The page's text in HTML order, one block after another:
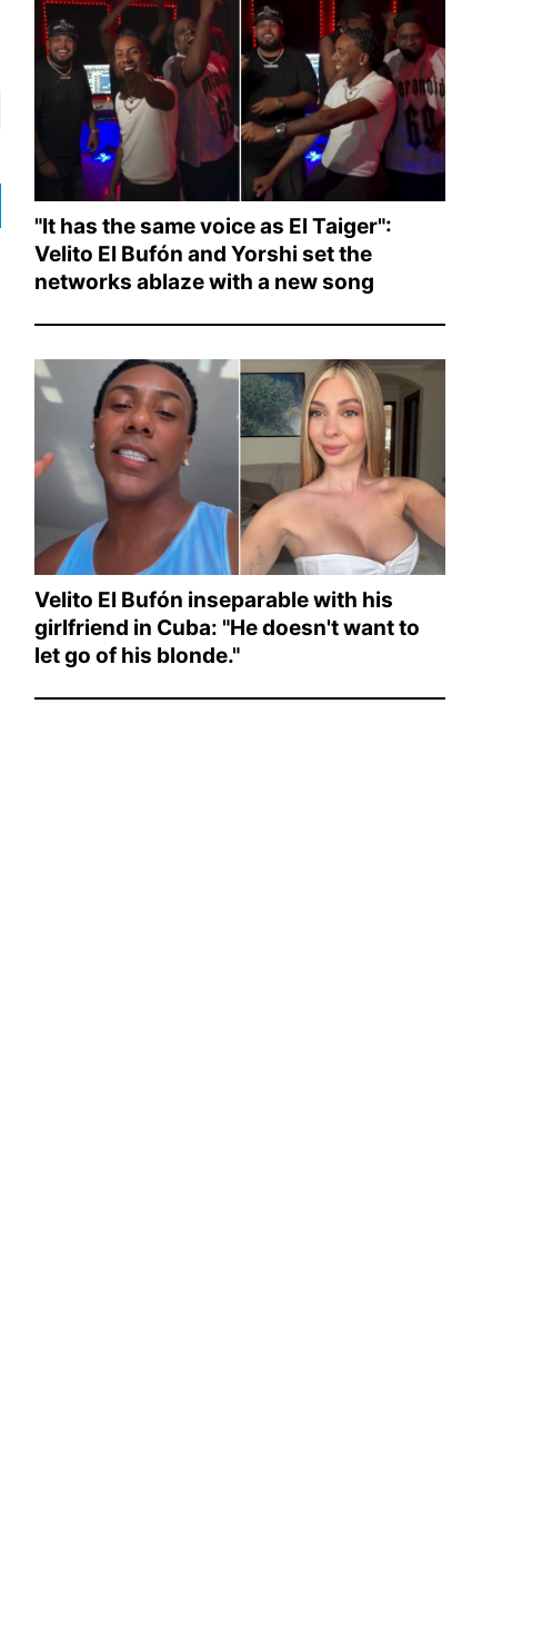
"It has the same voice as El Taiger":
Velito El Bufón and Yorshi set the
networks ablaze with a new song
Velito El Bufón inseparable with his
girlfriend in Cuba: "He doesn't want to
let go of his blonde."